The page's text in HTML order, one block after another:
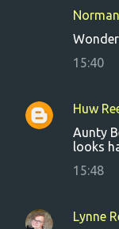
e
15:40
Huw
Aunty
looks
15:48
Lynne